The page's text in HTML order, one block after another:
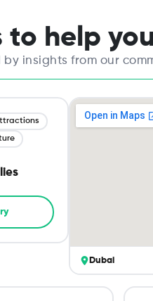
to help
insights from our
Dubai